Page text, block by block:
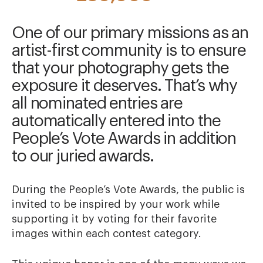
One of our primary missions as an
artist-first community is to ensure
that your photography gets the
exposure it deserves. That’s why
all nominated entries are
automatically entered into the
People’s Vote Awards in addition
to our juried awards.
During the People’s Vote Awards, the public is
invited to be inspired by your work while
supporting it by voting for their favorite
images within each contest category.